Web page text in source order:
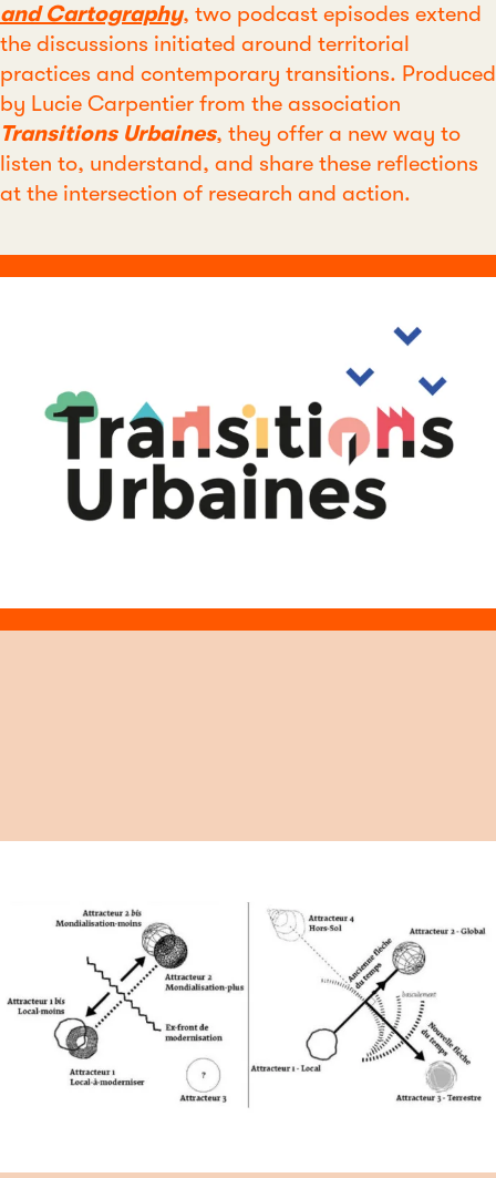
and Cartography, two podcast episodes extend
the discussions initiated around territorial
practices and contemporary transitions. Produced
by Lucie Carpentier from the association
Transitions Urbaines, they offer a new way to
listen to, understand, and share these reflections
at the intersection of research and action.